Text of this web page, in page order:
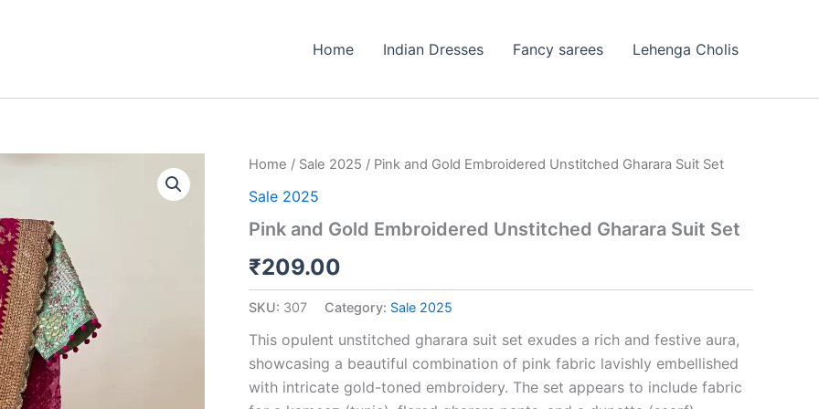
Home Indian Dresses Fancy sarees Lehenga Cholis
Home / Sale 2025 / Pink and Gold Embroidered Unstitched Gharara Suit Set
Sale 2025
Pink and Gold Embroidered Unstitched Gharara Suit Set
₹209.00
SKU: 307 Category: Sale 2025
This opulent unstitched gharara suit set exudes a rich and festive aura,
showcasing a beautiful combination of pink fabric lavishly embellished
with intricate gold-toned embroidery. The set appears to include fabric
Pink
Gold
Unstitched
Suit
Set
quantity